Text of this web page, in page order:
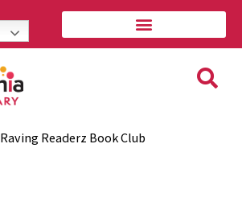
Raving Readerz Book Club